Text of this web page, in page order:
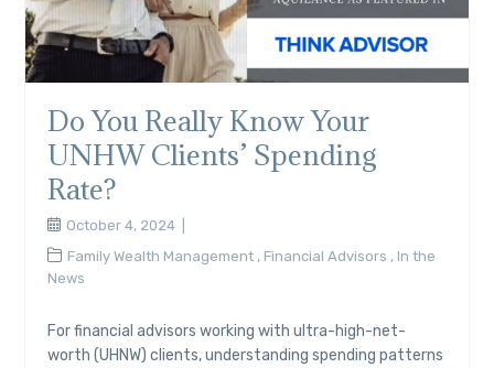
Do You Really Know Your
UNHW Clients’ Spending
Rate?
October 4, 2024
Family Wealth Management , Financial Advisors , In the
News
For financial advisors working with ultra-high-net-
worth (UHNW) clients, understanding spending patterns